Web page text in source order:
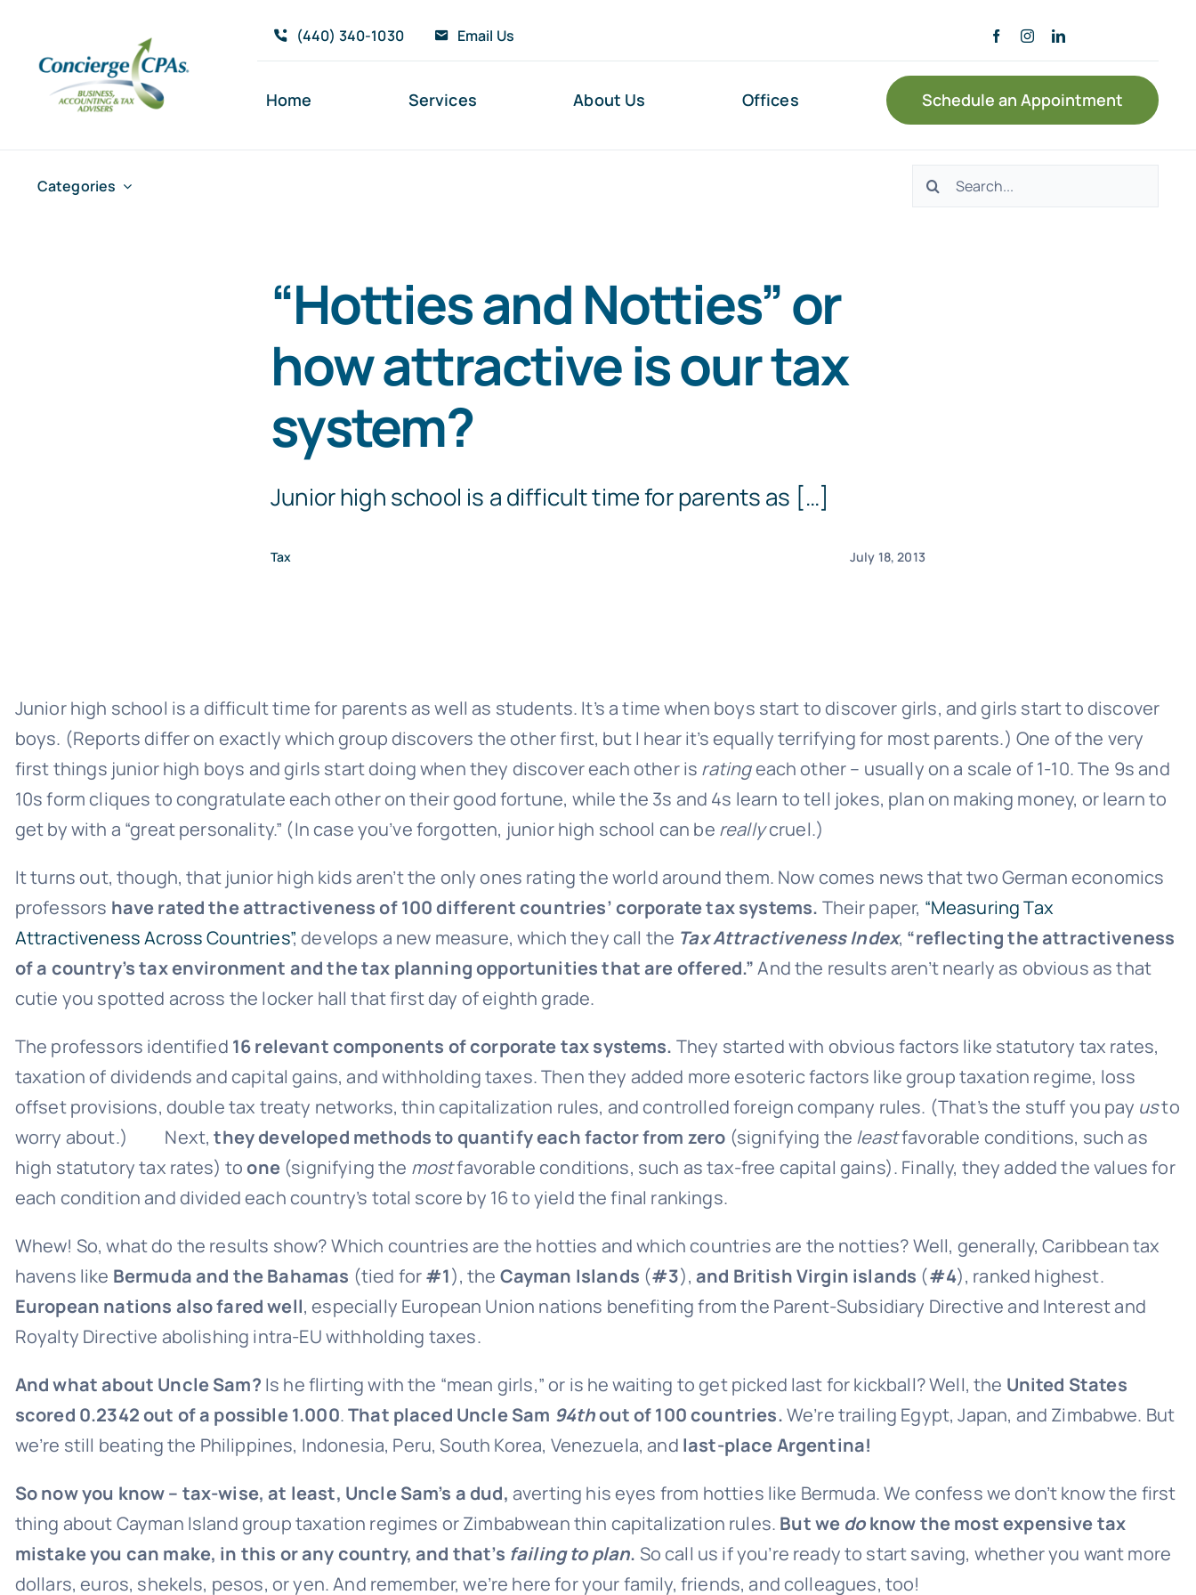
content
(440) 340-1030 Email Us
Home Services About Us Offices Schedule an Appointment
Categories
Search
“Hotties and Notties” or
how attractive is our tax
system?
Junior high school is a difficult time for parents as […]
Tax July 18, 2013
Junior high school is a difficult time for parents as well as students. It’s a time when boys start to discover girls, and girls start to discover
boys. (Reports differ on exactly which group discovers the other first, but I hear it’s equally terrifying for most parents.) One of the very
first things junior high boys and girls start doing when they discover each other is ratingeach other – usually on a scale of 1-10. The 9s and
10s form cliques to congratulate each other on their good fortune, while the 3s and 4s learn to tell jokes, plan on making money, or learn to
get by with a “great personality.” (In case you’ve forgotten, junior high school can be reallycruel.)
It turns out, though, that junior high kids aren’t the only ones rating the world around them. Now comes news that two German economics
professors have rated the attractiveness of 100 different countries’ corporate tax systems. Their paper, “Measuring Tax
Attractiveness Across Countries”, develops a new measure, which they call the Tax Attractiveness Index, “reflecting the attractiveness
of a country’s tax environment and the tax planning opportunities that are offered.”And the results aren’t nearly as obvious as that
cutie you spotted across the locker hall that first day of eighth grade.
The professors identified 16 relevant components of corporate tax systems. They started with obvious factors like statutory tax rates,
taxation of dividends and capital gains, and withholding taxes. Then they added more esoteric factors like group taxation regime, loss
offset provisions, double tax treaty networks, thin capitalization rules, and controlled foreign company rules. (That’s the stuff you pay usto
worry about.) Next,they developed methods to quantify each factor from zero (signifying the leastfavorable conditions, such as
high statutory tax rates) toone(signifying the mostfavorable conditions, such as tax-free capital gains). Finally, they added the values for
each condition and divided each country’s total score by 16 to yield the final rankings.
Whew! So, what do the results show? Which countries are the hotties and which countries are the notties? Well, generally, Caribbean tax
havens like Bermuda and the Bahamas (tied for#1), the Cayman Islands (#3),and British Virgin islands (#4), ranked highest.
European nations also fared well, especially European Union nations benefiting from the Parent-Subsidiary Directive and Interest and
Royalty Directive abolishing intra-EU withholding taxes.
And what about Uncle Sam? Is he flirting with the “mean girls,” or is he waiting to get picked last for kickball? Well, the United States
scored 0.2342 out of a possible 1.000.That placed Uncle Sam 94thout of 100 countries.We’re trailing Egypt, Japan, and Zimbabwe. But
we’re still beating the Philippines, Indonesia, Peru, South Korea, Venezuela, and last-place Argentina!
So now you know – tax-wise, at least, Uncle Sam’s a dud, averting his eyes from hotties like Bermuda. We confess we don’t know the first
thing about Cayman Island group taxation regimes or Zimbabwean thin capitalization rules. But we doknow the most expensive tax
mistake you can make, in this or any country, and that’s failing to plan. So call us if you’re ready to start saving, whether you want more
dollars, euros, shekels, pesos, or yen. And remember, we’re here for your family, friends, and colleagues, too!